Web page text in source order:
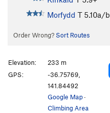
Morfydd T 5.10a/b
Order Wrong? Sort Routes
Elevation:
233 m
GPS:
-36.75769,
141.84492
Google Map·
Climbing Area